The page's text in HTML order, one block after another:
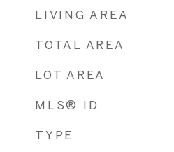
LIVING AREA
TOTAL AREA
LOT AREA
MLS® ID
TYPE